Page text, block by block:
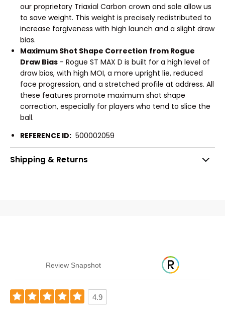
our proprietary Triaxial Carbon crown and sole allow us
to save weight. This weight is precisely redistributed to
increase forgiveness with high launch and a slight draw
bias.
Maximum Shot Shape Correction from Rogue
Draw Bias - Rogue ST MAX D is built for a high level of
draw bias, with high MOI, a more upright lie, reduced
face progression, and a stretched profile at address. All
these features promote maximum shot shape
correction, especially for players who tend to slice the
ball.
REFERENCE ID: 500002059
Shipping & Returns
Review Snapshot
4.9